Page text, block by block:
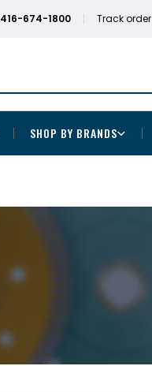
416-674-1800 Track order
SHOP BY BRANDS